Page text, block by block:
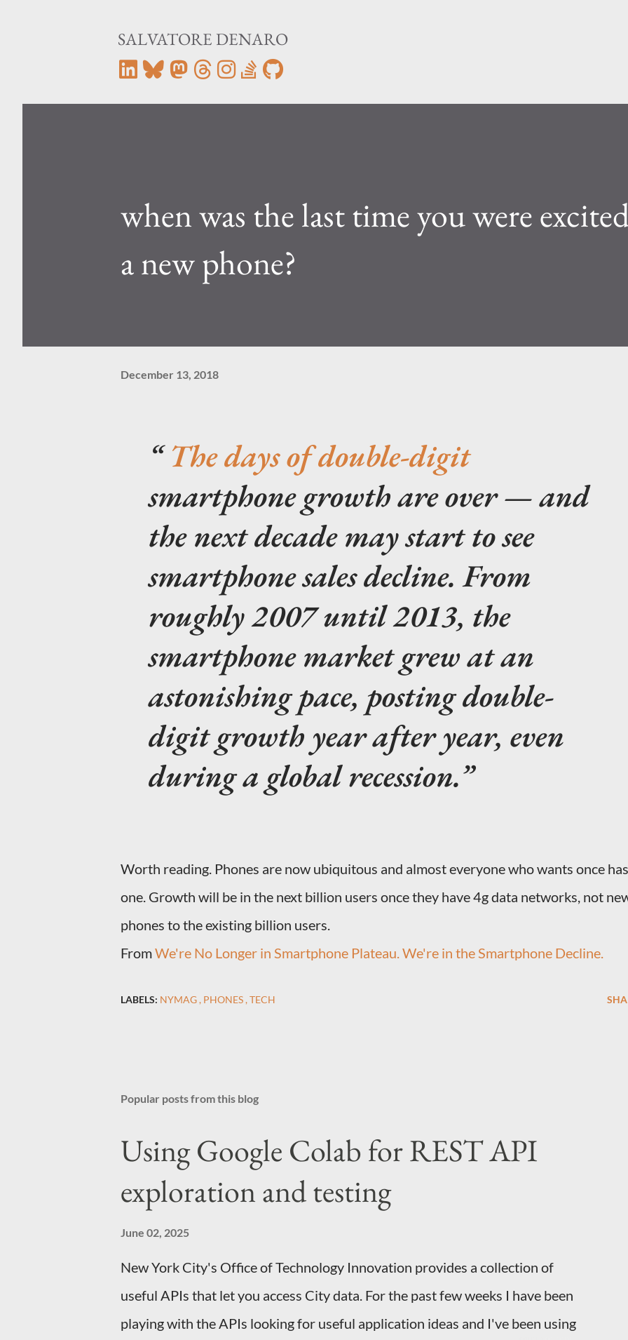
SALVATORE DENARO
when was the last time you were
a new phone?
December 13, 2018
The days of double-digit
smartphone growth are over — and
the next decade may start to see
smartphone sales decline. From
roughly 2007 until 2013, the
smartphone market grew at an
astonishing pace, posting double-
digit growth year after year, even
during a global recession.
Worth reading. Phones are now ubiquitous and almost everyone who wants once has
one. Growth will be in the next billion users once they have 4g data networks, not
phones to the existing billion users.
FromWe're No Longer in Smartphone Plateau. We're in the Smartphone Decline.
LABELS: NYMAG PHONES TECH
Popular posts from this blog
Using Google Colab for REST API
exploration and testing
June 02, 2025
New York City's Office of Technology Innovation provides a collection of
useful APIs that let you access City data. For the past few weeks I have been
playing with the APIs looking for useful application ideas and I've been using